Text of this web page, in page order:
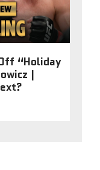
“Holiday
|